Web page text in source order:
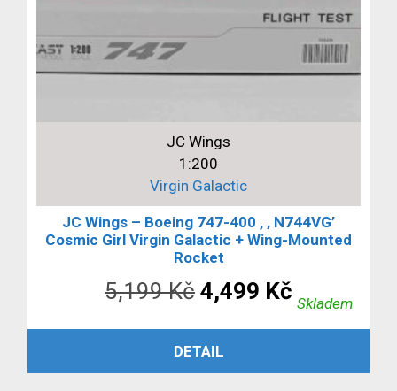
JC Wings
1:200
Virgin Galactic
JC Wings – Boeing 747-400 , ‚ N744VG’
Cosmic Girl Virgin Galactic + Wing-Mounted
Rocket
5,199Kč Původní
cena
byla:
4,499 Kč
cena
Skladem
PŘIDAT DO KOŠÍKU
DETAIL